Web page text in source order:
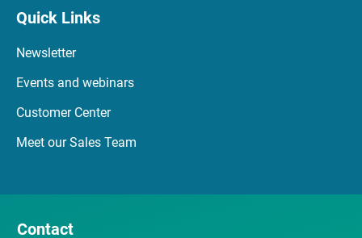
Quick Links
Newsletter
Events and webinars
Customer Center
Meet our Sales Team
Contact